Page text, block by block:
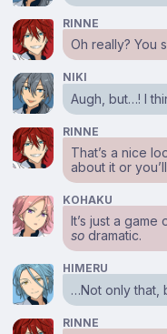
RINNE
Oh really? You
NIKI
Augh, but…! I
RINNE
That’s a nice
about it or
KOHAKU
It’s just a game
so dramatic.
HIMERU
…Not only that,
RINNE